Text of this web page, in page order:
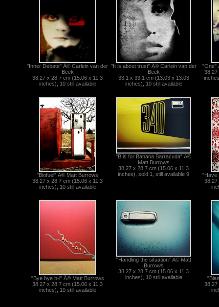
"Inner Debate" Â© Carlein van der
Beek
38.27 x 28.7 cm (15.06 x 11.3
inches), 10 still available
"It is about trust" Â© Carlein van der
Beek
33.1 x 33.1 cm (13.03 x 13.03
inches), 10 still available
"One"
38.27
"Biofuel" Â© Matt Burrows
38.27 x 28.7 cm (15.06 x 11.3
inches), 10 still available
"B is for Banana Barracuda" Â©
Matt Burrows
38.27 x 28.7 cm (15.06 x 11.3
inches), sold 1, still available 9
"Have
38.27
"Bye bye b-i" Â© Matt Burrows
38.27 x 28.7 cm (15.06 x 11.3
inches), 10 still available
"Handling the situation" Â© Matt
Burrows
38.27 x 28.7 cm (15.06 x 11.3
inches), 10 still available
38.27